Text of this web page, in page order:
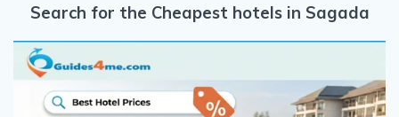
Search for the Cheapest hotels in Sagada